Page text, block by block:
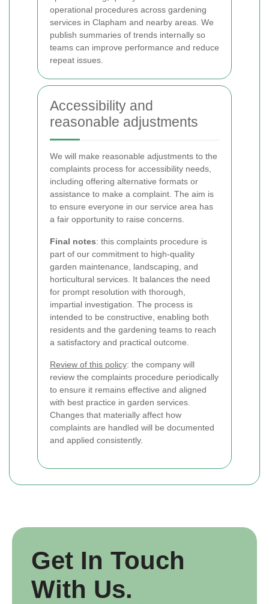
operational procedures across gardening
services in Clapham and nearby areas. We
publish summaries of trends internally so
teams can improve performance and reduce
repeat issues.
Accessibility and
reasonable adjustments
We will make reasonable adjustments to the
complaints process for accessibility needs,
including offering alternative formats or
assistance to make a complaint. The aim is
to ensure everyone in our service area has
a fair opportunity to raise concerns.
Final notes: this complaints procedure is
part of our commitment to high-quality
garden maintenance, landscaping, and
horticultural services. It balances the need
for prompt resolution with thorough,
impartial investigation. The process is
intended to be constructive, enabling both
residents and the gardening teams to reach
a satisfactory and practical outcome.
Review of this policy: the company will
review the complaints procedure periodically
to ensure it remains effective and aligned
with best practice in garden services.
Changes that materially affect how
complaints are handled will be documented
and applied consistently.
Get In Touch
With Us.